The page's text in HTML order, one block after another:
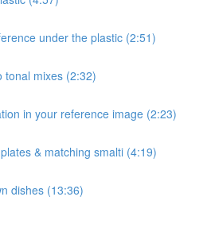
under the plastic (2:51)
tonal mixes (2:32)
in your reference image (2:23)
& matching smalti (4:19)
dishes (13:36)